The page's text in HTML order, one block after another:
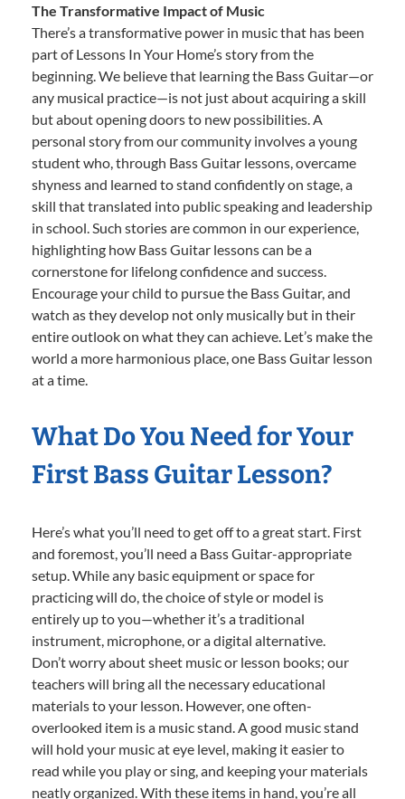
The Transformative Impact of Music
There’s a transformative power in music that has been
part of Lessons In Your Home’s story from the
beginning. We believe that learning the Bass Guitar—or
any musical practice—is not just about acquiring a skill
but about opening doors to new possibilities. A
personal story from our community involves a young
student who, through Bass Guitar lessons, overcame
shyness and learned to stand confidently on stage, a
skill that translated into public speaking and leadership
in school. Such stories are common in our experience,
highlighting how Bass Guitar lessons can be a
cornerstone for lifelong confidence and success.
Encourage your child to pursue the Bass Guitar, and
watch as they develop not only musically but in their
entire outlook on what they can achieve. Let’s make the
world a more harmonious place, one Bass Guitar lesson
at a time.
What Do You Need for Your
First Bass Guitar Lesson?
Here’s what you’ll need to get off to a great start. First
and foremost, you’ll need a Bass Guitar-appropriate
setup. While any basic equipment or space for
practicing will do, the choice of style or model is
entirely up to you—whether it’s a traditional
instrument, microphone, or a digital alternative.
Don’t worry about sheet music or lesson books; our
teachers will bring all the necessary educational
materials to your lesson. However, one often-
overlooked item is a music stand. A good music stand
will hold your music at eye level, making it easier to
read while you play or sing, and keeping your materials
neatly organized. With these items in hand, you’re all